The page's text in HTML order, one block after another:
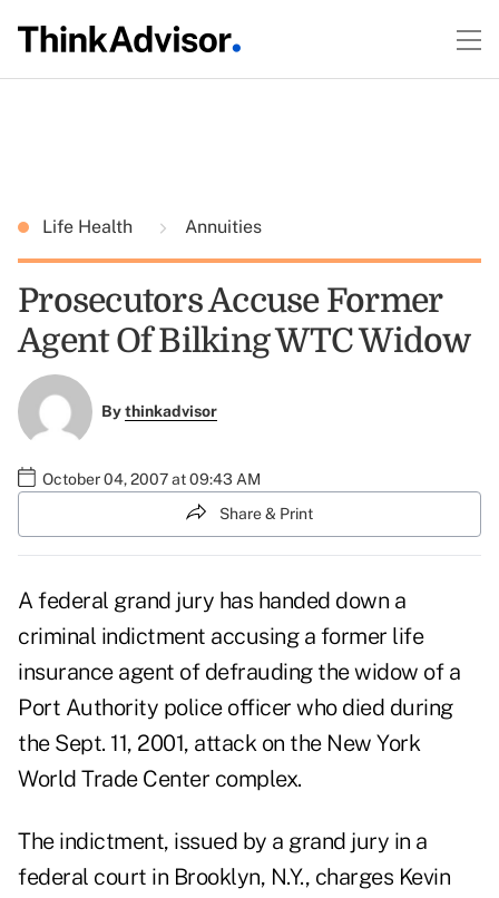
Life Health Annuities
Prosecutors Accuse Former
Agent Of Bilking WTC Widow
Bythinkadvisor
October 04, 2007 at 09:43 AM
Share & Print
A federal grand jury has handed down a
criminal indictment accusing a former life
insurance agent of defrauding the widow of a
Port Authority police officer who died during
the Sept. 11, 2001, attack on the New York
World Trade Center complex.
The indictment, issued by a grand jury in a
federal court in Brooklyn, N.Y., charges Kevin